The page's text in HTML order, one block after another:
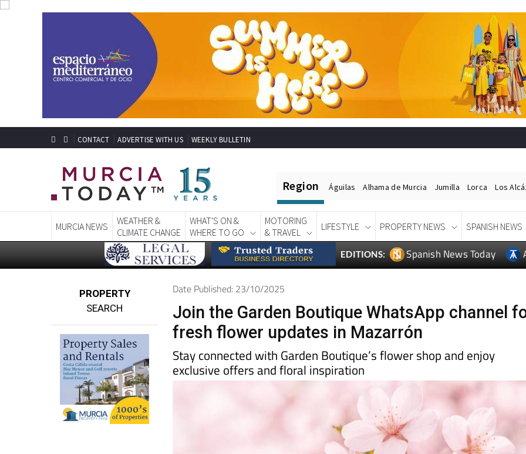
CONTACT ADVERTISE WITH US WEEKLY BULLETIN
Region Águilas Alhama de Murcia Jumilla Lorca Los
MURCIA NEWS
WEATHER &
CLIMATE CHANGE
WHAT'S ON &
WHERE TO GO
MOTORING
& TRAVEL
LIFESTYLE PROPERTY NEWS SPANISH NEWS
EDITIONS: Spanish News Today
PROPERTY
SEARCH
Date Published: 23/10/2025
Join the Garden Boutique WhatsApp channel
fresh flower updates in Mazarrón
Stay connected with Garden Boutique’s flower shop and enjoy
exclusive offers and floral inspiration